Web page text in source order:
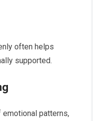
often helps
supported.
patterns,